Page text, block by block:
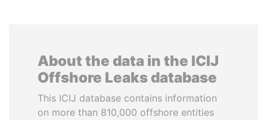
About the data in the ICIJ
Offshore Leaks database
This ICIJ database contains information
on more than 810,000 offshore entities